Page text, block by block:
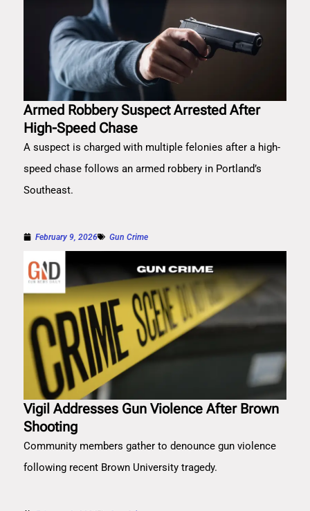
Armed Robbery Suspect Arrested After
High-Speed Chase
A suspect is charged with multiple felonies after a high-
speed chase follows an armed robbery in Portland’s
Southeast.
February 9, 2026 Gun Crime
Vigil Addresses Gun Violence After Brown
Shooting
Community members gather to denounce gun violence
following recent Brown University tragedy.